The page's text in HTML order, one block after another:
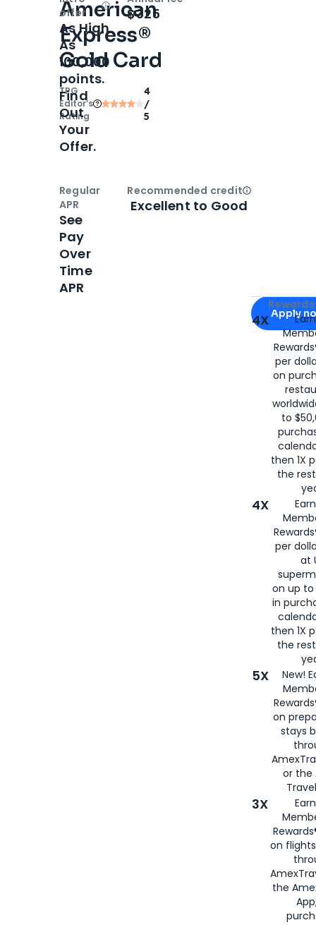
American
Express®
Gold Card
TPG
Editor‘s
Rating
4
/
5
Apply for
Apply
4X
per
on
to
then 1X
the
4X
per
at
on up to
in
then 1X
the
5X
New!
on
stays
or the
3X
on
the
offer
OpenIntro bonus
As High
As
100,000
points.
Find
Out
Your
Offer.
$325
Regular
APR
See
Pay
Over
Time
APR
Recommended creditOpen
Excellent to Good